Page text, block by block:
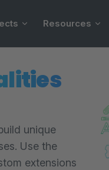
Resources
unique
Use the
extensions